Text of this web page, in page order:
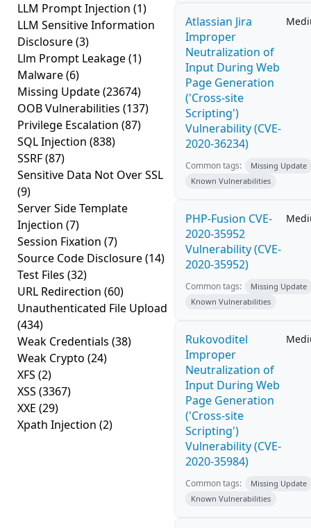
LLM Prompt Injection (1)
LLM Sensitive Information
Disclosure(3)
Llm Prompt Leakage(1)
Malware(6)
Missing Update(23674)
OOB Vulnerabilities (137)
Privilege Escalation (87)
SQL Injection (838)
SSRF(87)
Sensitive Data Not Over SSL
(9)
Server Side Template
Injection (7)
Session Fixation (7)
Source Code Disclosure(14)
Test Files (32)
URL Redirection (60)
Unauthenticated File Upload
(434)
Weak Credentials (38)
Weak Crypto (24)
XFS (2)
XSS (3367)
XXE (29)
Xpath Injection (2)
Atlassian Jira
Improper
Neutralization of
Input During Web
Page Generation
('Cross-site
Scripting')
Vulnerability (CVE-
2020-36234)
Common tags:
Missing Update
Known Vulnerabilities
PHP-Fusion CVE-
2020-35952
Vulnerability (CVE-
2020-35952)
Common tags:
Missing Update
Known Vulnerabilities
Rukovoditel
Improper
Neutralization of
Input During Web
Page Generation
('Cross-site
Scripting')
Vulnerability (CVE-
2020-35984)
Common tags:
Missing Update
Known Vulnerabilities